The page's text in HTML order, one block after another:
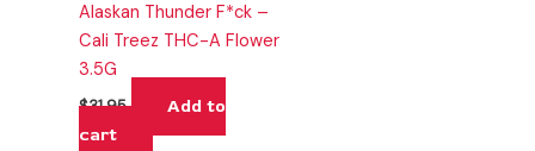
Alaskan Thunder F*ck –
Cali Treez THC-A Flower
3.5G
$31.95
Add to
cart